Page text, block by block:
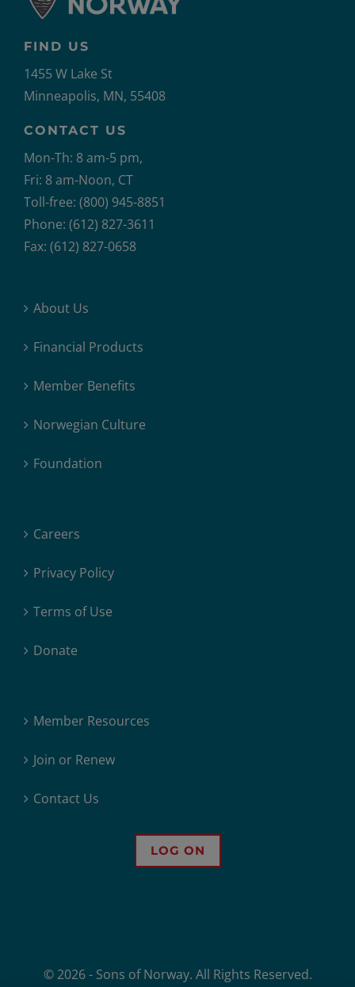
FIND US
1455 W Lake St
Minneapolis, MN, 55408
CONTACT US
Mon-Th: 8 am-5 pm,
Fri: 8 am-Noon, CT
Toll-free: (800) 945-8851
Phone: (612) 827-3611
Fax: (612) 827-0658
About Us
Financial Products
Member Benefits
Norwegian Culture
Foundation
Careers
Privacy Policy
Terms of Use
Donate
Member Resources
Join or Renew
Contact Us
LOG ON
© 2026 - Sons of Norway. All Rights Reserved.